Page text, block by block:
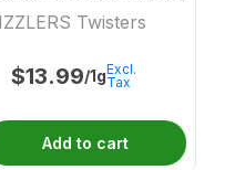
Twisters
$13.99/1gExcl.
Tax
Add to cart